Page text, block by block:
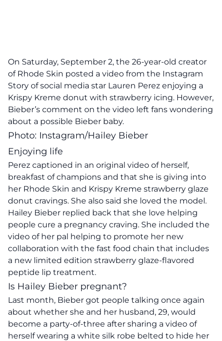
On Saturday, September 2, the 26-year-old creator
of Rhode Skin posted a video from the Instagram
Story of social media star Lauren Perez enjoying a
Krispy Kreme donut with strawberry icing. However,
Bieber’s comment on the video left fans wondering
about a possible Bieber baby.
Photo: Instagram/Hailey Bieber
Enjoying life
Perez captioned in an original video of herself,
breakfast of champions and that she is giving into
her Rhode Skin and Krispy Kreme strawberry glaze
donut cravings. She also said she loved the model.
Hailey Bieber replied back that she love helping
people cure a pregnancy craving. She included the
video of her pal helping to promote her new
collaboration with the fast food chain that includes
a new limited edition strawberry glaze-flavored
peptide lip treatment.
Is Hailey Bieber pregnant?
Last month, Bieber got people talking once again
about whether she and her husband, 29, would
become a party-of-three after sharing a video of
herself wearing a white silk robe belted to hide her